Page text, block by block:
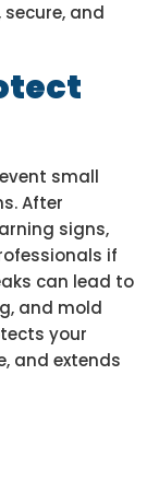
and
small
After
signs,
if
can lead to
and mold
your
and extends